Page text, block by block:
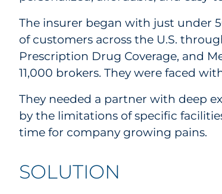
The insurer began with just under
of customers across the U.S.
Prescription Drug Coverage, and
11,000 brokers. They were faced
They needed a partner with deep
by the limitations of specific
time for company growing pains.
SOLUTION